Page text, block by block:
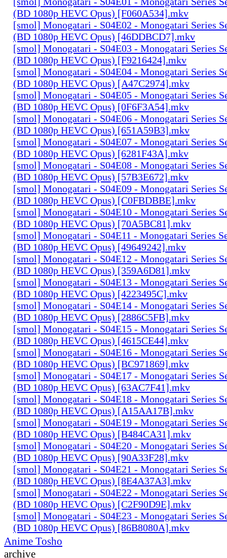
(BD 1080p HEVC Opus) [F060A534].mkv
[smol] Monogatari - S04E02 - Monogatari Series
(BD 1080p HEVC Opus) [46DDBCD7].mkv
[smol] Monogatari - S04E03 - Monogatari Series
(BD 1080p HEVC Opus) [F9216424].mkv
[smol] Monogatari - S04E04 - Monogatari Series
(BD 1080p HEVC Opus) [A47C2974].mkv
[smol] Monogatari - S04E05 - Monogatari Series
(BD 1080p HEVC Opus) [0F6F3A54].mkv
[smol] Monogatari - S04E06 - Monogatari Series
(BD 1080p HEVC Opus) [651A59B3].mkv
[smol] Monogatari - S04E07 - Monogatari Series
(BD 1080p HEVC Opus) [6281F43A].mkv
[smol] Monogatari - S04E08 - Monogatari Series
(BD 1080p HEVC Opus) [57B3E672].mkv
[smol] Monogatari - S04E09 - Monogatari Series
(BD 1080p HEVC Opus) [C0FBDBBE].mkv
[smol] Monogatari - S04E10 - Monogatari Series
(BD 1080p HEVC Opus) [70A5BC81].mkv
[smol] Monogatari - S04E11 - Monogatari Series
(BD 1080p HEVC Opus) [49649242].mkv
[smol] Monogatari - S04E12 - Monogatari Series
(BD 1080p HEVC Opus) [359A6D81].mkv
[smol] Monogatari - S04E13 - Monogatari Series
(BD 1080p HEVC Opus) [4223495C].mkv
[smol] Monogatari - S04E14 - Monogatari Series
(BD 1080p HEVC Opus) [2886C5FB].mkv
[smol] Monogatari - S04E15 - Monogatari Series
(BD 1080p HEVC Opus) [4615CE44].mkv
[smol] Monogatari - S04E16 - Monogatari Series
(BD 1080p HEVC Opus) [BC971869].mkv
[smol] Monogatari - S04E17 - Monogatari Series
(BD 1080p HEVC Opus) [63AC7F41].mkv
[smol] Monogatari - S04E18 - Monogatari Series
(BD 1080p HEVC Opus) [A15AA17B].mkv
[smol] Monogatari - S04E19 - Monogatari Series
(BD 1080p HEVC Opus) [B484CA31].mkv
[smol] Monogatari - S04E20 - Monogatari Series
(BD 1080p HEVC Opus) [90A33F28].mkv
[smol] Monogatari - S04E21 - Monogatari Series
(BD 1080p HEVC Opus) [8E4A37A3].mkv
[smol] Monogatari - S04E22 - Monogatari Series
(BD 1080p HEVC Opus) [C2F90D9E].mkv
[smol] Monogatari - S04E23 - Monogatari Series
(BD 1080p HEVC Opus) [86B8080A].mkv
Anime Tosho
archive